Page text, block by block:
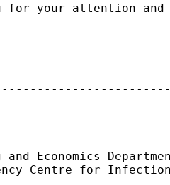
for your attention
Economics
Centre for